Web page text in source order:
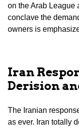
on the Arab League
conclave the
owners is
Iran
Derision
The Iranian
as ever. Iran totally